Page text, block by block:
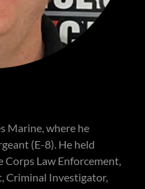
Marine, where he
(E-8). He held
Law Enforcement,
Criminal Investigator,